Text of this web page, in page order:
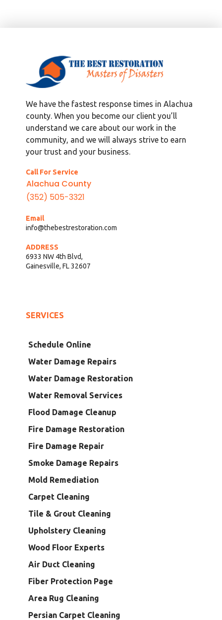
We have the fastest response times in Alachua
county. When you become our client you’ll
understand we care about our work in the
community, and we will always strive to earn
your trust and your business.
Call For Service
Alachua County
(352) 505-3321
Email
info@thebestrestoration.com
ADDRESS
6933 NW 4th Blvd,
Gainesville, FL 32607
SERVICES
Schedule Online
Water Damage Repairs
Water Damage Restoration
Water Removal Services
Flood Damage Cleanup
Fire Damage Restoration
Fire Damage Repair
Smoke Damage Repairs
Mold Remediation
Carpet Cleaning
Tile & Grout Cleaning
Upholstery Cleaning
Wood Floor Experts
Air Duct Cleaning
Fiber Protection Page
Area Rug Cleaning
Persian Carpet Cleaning